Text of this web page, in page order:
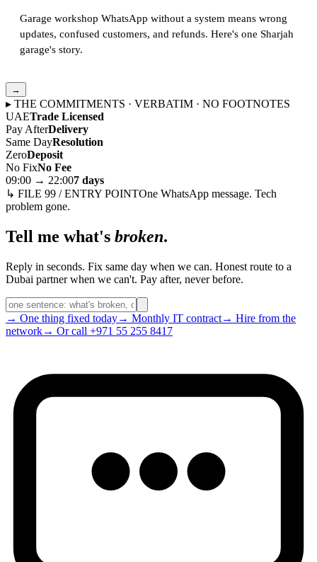
Garage workshop WhatsApp without a system means wrong
updates, confused customers, and refunds. Here's one Sharjah
garage's story.
→
▸ THE COMMITMENTS · VERBATIM · NO FOOTNOTES
UAETrade Licensed
Pay AfterDelivery
Same DayResolution
ZeroDeposit
No FixNo Fee
09:00 → 22:007 days
↳ FILE 99 / ENTRY POINTOne WhatsApp message. Tech
problem gone.
Tell me what's broken.
Reply in seconds. Fix same day when we can. Honest route to a
Dubai partner when we can't. Pay after, never before.
→ One thing fixed today→ Monthly IT contract→ Hire from the
network→ Or call +971 55 255 8417